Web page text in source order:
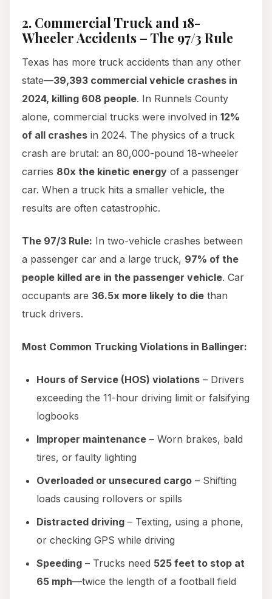
2. Commercial Truck and 18-
Wheeler Accidents – The 97/3 Rule
Texas has more truck accidents than any other
state—39,393 commercial vehicle crashes in
2024, killing 608 people. In Runnels County
alone, commercial trucks were involved in 12%
of all crashes in 2024. The physics of a truck
crash are brutal: an 80,000-pound 18-wheeler
carries 80x the kinetic energy of a passenger
car. When a truck hits a smaller vehicle, the
results are often catastrophic.
The 97/3 Rule: In two-vehicle crashes between
a passenger car and a large truck, 97% of the
people killed are in the passenger vehicle. Car
occupants are 36.5x more likely to die than
truck drivers.
Most Common Trucking Violations in Ballinger:
Hours of Service (HOS) violations – Drivers
exceeding the 11-hour driving limit or falsifying
logbooks
Improper maintenance – Worn brakes, bald
tires, or faulty lighting
Overloaded or unsecured cargo – Shifting
loads causing rollovers or spills
Distracted driving – Texting, using a phone,
or checking GPS while driving
Speeding – Trucks need 525 feet to stop at
65 mph—twice the length of a football field